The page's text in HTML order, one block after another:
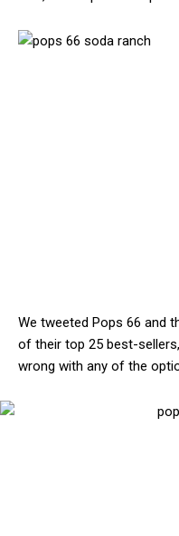
We tweeted Pops 66 and
of their top 25 best-
wrong with any of the